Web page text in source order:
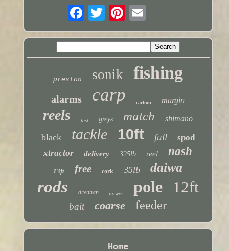
preston sonik fishing
alarms carp carbon margin
reels test greys match shimano
black tackle 10ft full
spod
xtractor
delivery 325lb reel nash
13ft free cork 35lb daiwa
rods drennan power pole 12ft
bait coarse feeder
Home